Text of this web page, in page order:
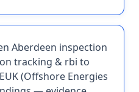
Aberdeen inspection
tracking & rbi to
(Offshore Energies